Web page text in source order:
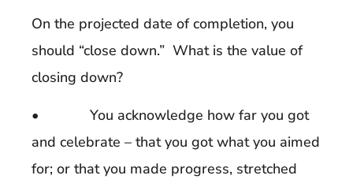
On the projected date of completion, you
should “close down.” What is the value of
closing down?
• You acknowledge how far you got
and celebrate – that you got what you aimed
for; or that you made progress, stretched